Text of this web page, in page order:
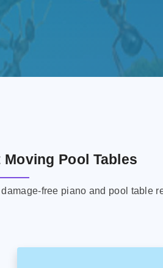
Pool Tables
free piano and pool table